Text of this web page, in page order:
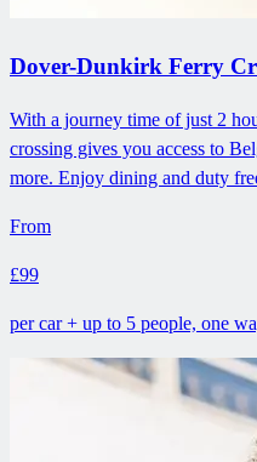
Dover-Dunkirk Ferry
With a journey time of just 2
crossing gives you access to
more. Enjoy dining and duty
From
£99
per car + up to 5 people, one